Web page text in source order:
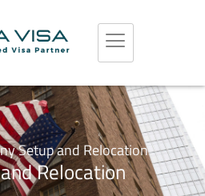
Setup and Relocation
Relocation